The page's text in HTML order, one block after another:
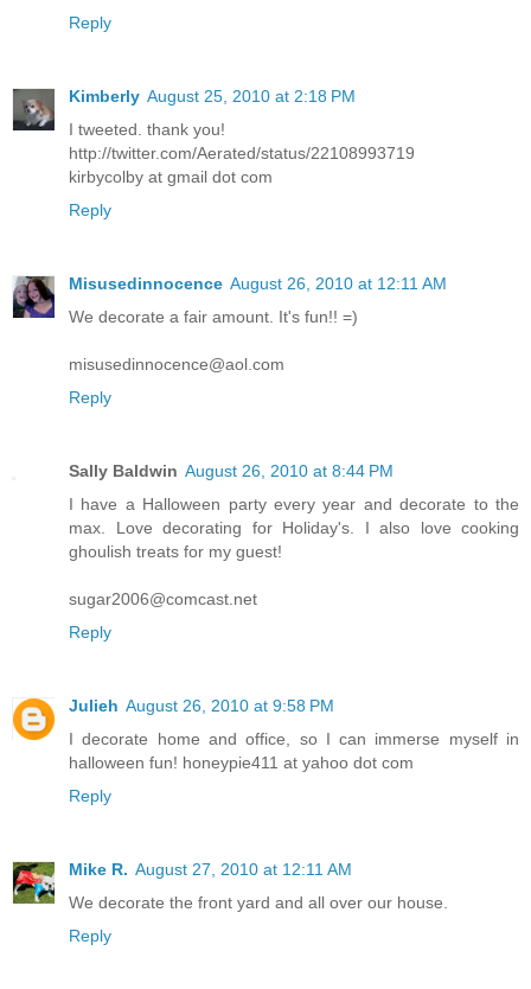
Reply
Kimberly August 25, 2010 at 2:18 PM
I tweeted. thank you!
http://twitter.com/Aerated/status/22108993719
kirbycolby at gmail dot com
Reply
Misusedinnocence August 26, 2010 at 12:11 AM
We decorate a fair amount. It's fun!! =)
misusedinnocence@aol.com
Reply
Sally Baldwin August 26, 2010 at 8:44 PM
I have a Halloween party every year and decorate to the
max. Love decorating for Holiday's. I also love cooking
ghoulish treats for my guest!
sugar2006@comcast.net
Reply
Julieh August 26, 2010 at 9:58 PM
I decorate home and office, so I can immerse myself in
halloween fun! honeypie411 at yahoo dot com
Reply
Mike R. August 27, 2010 at 12:11 AM
We decorate the front yard and all over our house.
Reply